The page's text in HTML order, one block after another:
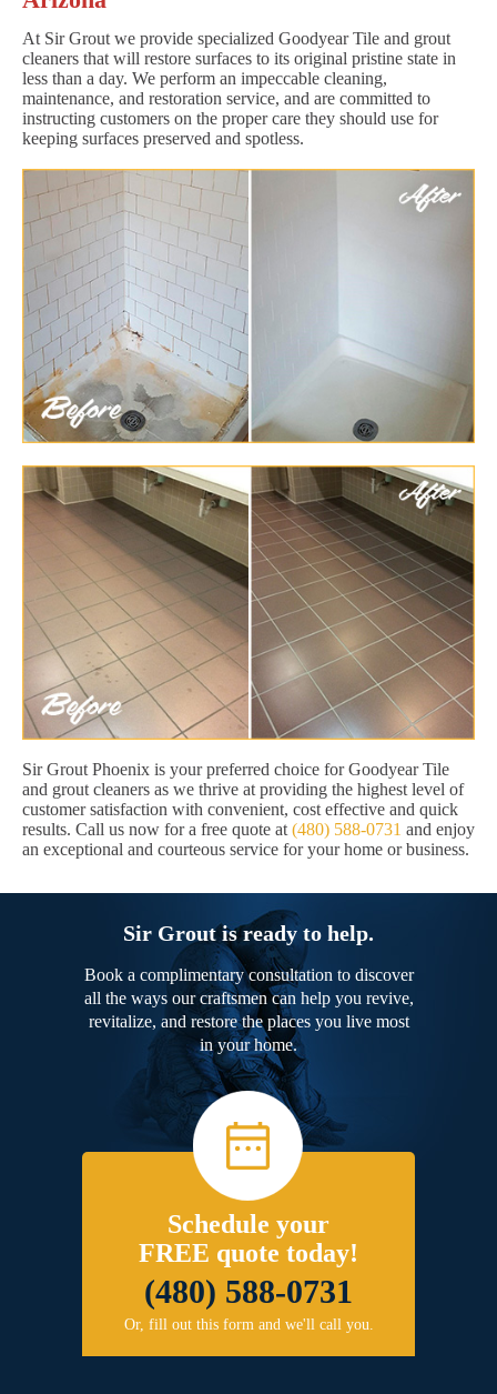
At Sir Grout we provide specialized Goodyear Tile and grout
cleaners that will restore surfaces to its original pristine state in
less than a day. We perform an impeccable cleaning,
maintenance, and restoration service, and are committed to
instructing customers on the proper care they should use for
keeping surfaces preserved and spotless.
Sir Grout Phoenix is your preferred choice for Goodyear Tile
and grout cleaners as we thrive at providing the highest level of
customer satisfaction with convenient, cost effective and quick
results. Call us now for a free quote at (480) 588-0731 and enjoy
an exceptional and courteous service for your home or business.
Sir Grout is ready to help.
Book a complimentary consultation to discover
all the ways our craftsmen can help you revive,
revitalize, and restore the places you live most
in your home.
Schedule your
FREE quote today!
(480) 588-0731
Or, fill out this form and we'll call you.